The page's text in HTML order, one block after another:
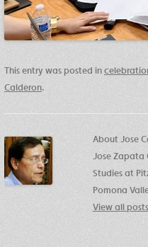
This entry was posted in
Calderon.
About Jose
Jose Zapata
Studies at
Pomona
View all